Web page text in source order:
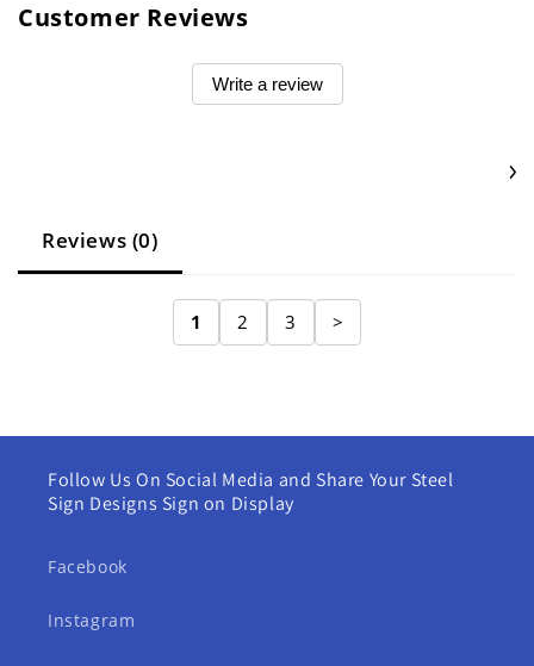
Customer Reviews
Write a review
Reviews (0)
1 2 3 >
Follow Us On Social Media and Share Your Steel
Sign Designs Sign on Display
Facebook
Instagram